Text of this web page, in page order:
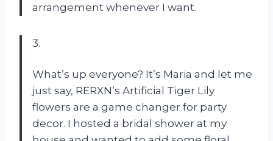
arrangement whenever I want.
3.
What’s up everyone? It’s Maria and let me
just say, RERXN’s Artificial Tiger Lily
flowers are a game changer for party
decor. I hosted a bridal shower at my